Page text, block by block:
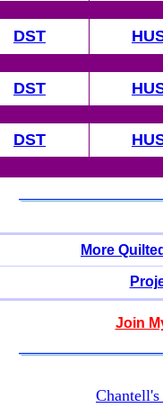
DST
DST
DST
More
Join